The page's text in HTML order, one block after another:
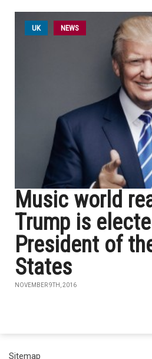
UK NEWS
Music world
Trump is
President of
States
NOVEMBER 9TH, 2016
Sitemap